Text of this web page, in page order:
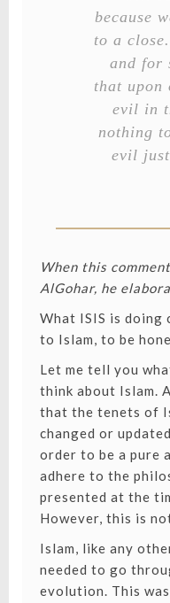
because
to a
and for
that upon
evil in
nothing
evil
When this
AlGohar, he
What ISIS is doing
to Islam, to be
Let me tell you
think about Islam.
that the tenets of
changed or
order to be a pure
adhere to the
presented at the
However, this is
Islam, like any
needed to go
evolution. This